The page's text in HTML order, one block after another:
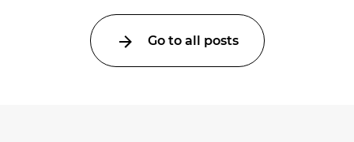
Go to all posts